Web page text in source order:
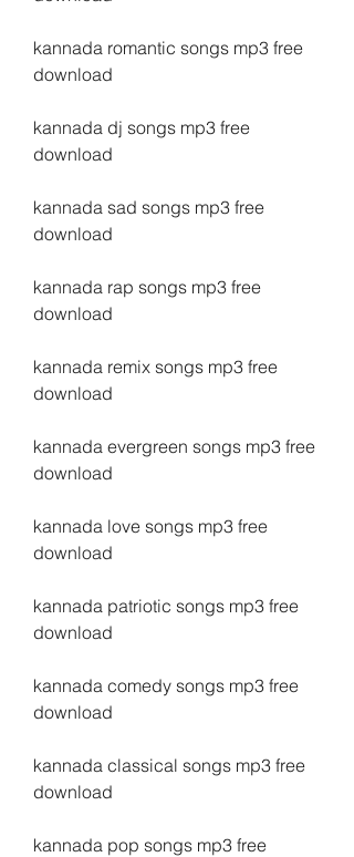
kannada romantic songs mp3 free
download
kannada dj songs mp3 free
download
kannada sad songs mp3 free
download
kannada rap songs mp3 free
download
kannada remix songs mp3 free
download
kannada evergreen songs mp3 free
download
kannada love songs mp3 free
download
kannada patriotic songs mp3 free
download
kannada comedy songs mp3 free
download
kannada classical songs mp3 free
download
kannada pop songs mp3 free